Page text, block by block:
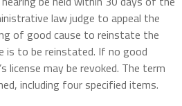
law judge to appeal the
of good cause to reinstate the
is to be reinstated. If no good
license may be revoked. The term
including four specified items.